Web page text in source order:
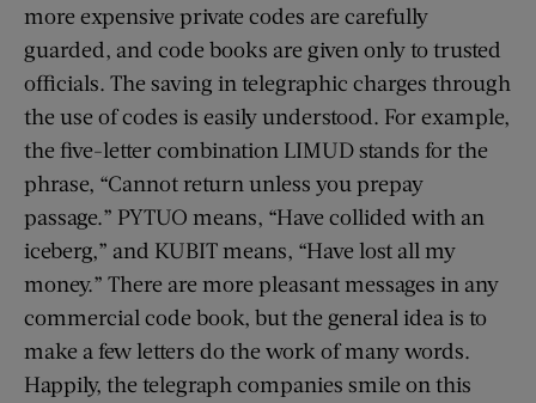
more expensive private codes are carefully
guarded, and code books are given only to trusted
officials. The saving in telegraphic charges through
the use of codes is easily understood. For example,
the five-letter combination LIMUD stands for the
phrase, “Cannot return unless you prepay
passage.” PYTUO means, “Have collided with an
iceberg,” and KUBIT means, “Have lost all my
money.” There are more pleasant messages in any
commercial code book, but the general idea is to
make a few letters do the work of many words.
Happily, the telegraph companies smile on this